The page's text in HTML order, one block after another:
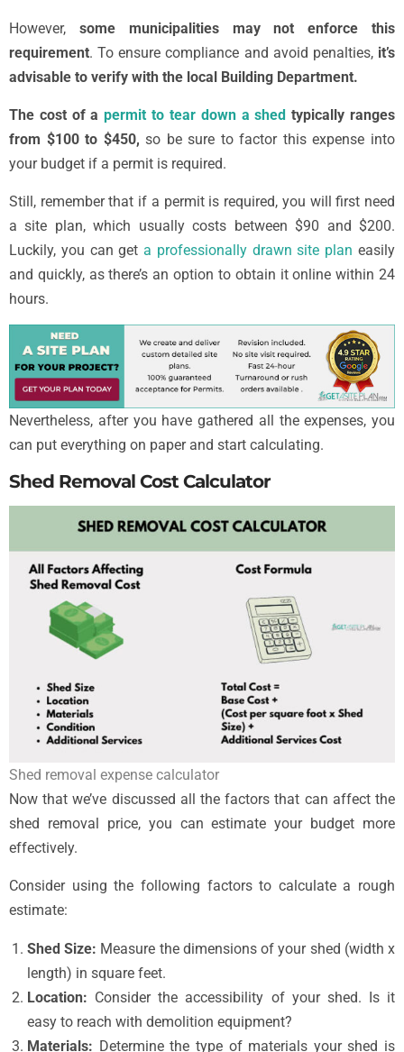
However, some municipalities may not enforce this
requirement. To ensure compliance and avoid penalties,it’s
advisable to verify with the local Building Department.
The cost of apermit to tear down a shed typically ranges
from $100 to $450,so be sure to factor this expense into
your budget if a permit is required.
Still, remember that if a permit is required, you will first need
a site plan, which usually costs between $90 and $200.
Luckily, you can geta professionally drawn site plan easily
and quickly, as there’s an option to obtain it online within 24
hours.
Nevertheless, after you have gathered all the expenses, you
can put everything on paper and start calculating.
Shed Removal Cost Calculator
Shed removal expense calculator
Now that we’ve discussed all the factors that can affect the
shed removal price, you can estimate your budget more
effectively.
Consider using the following factors to calculate a rough
estimate:
Shed Size: Measure the dimensions of your shed (width x
length) in square feet.
Location: Consider the accessibility of your shed. Is it
easy to reach with demolition equipment?
Materials: Determine the type of materials your shed is